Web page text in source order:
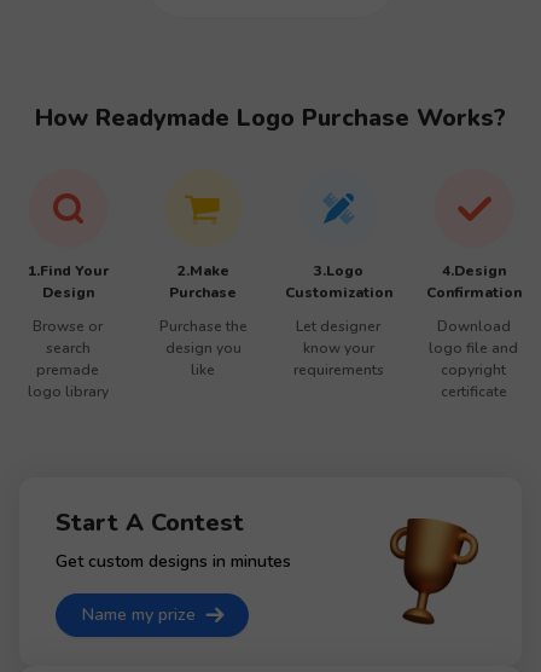
How Readymade Logo Purchase Works?
1.Find Your
Design
Browse or
search
premade
logo library
2.Make
Purchase
Purchase the
design you
like
3.Logo
Customization
Let designer
know your
requirements
4.Design
Confirmation
Download
logo file and
copyright
certificate
Start A Contest
Get custom designs in minutes
Name my prize